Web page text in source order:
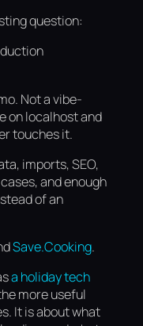
question:
Not a vibe-
on localhost and
touches it.
imports, SEO,
and enough
of an
Save.Cooking.
a holiday tech
more useful
It is about what